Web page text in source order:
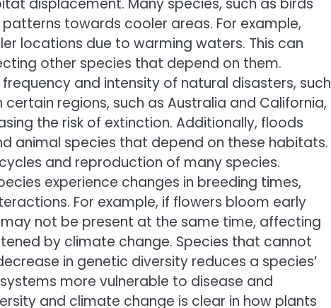
displacement. Many species, such as birds
towards cooler areas. For example,
locations due to warming waters. This can
other species that depend on them.
and intensity of natural disasters, such
regions, such as Australia and California,
the risk of extinction. Additionally, floods
animal species that depend on these habitats.
and reproduction of many species.
experience changes in breeding times,
For example, if flowers bloom early
not be present at the same time, affecting
by climate change. Species that cannot
in genetic diversity reduces a species’
more vulnerable to disease and
and climate change is clear in how plants